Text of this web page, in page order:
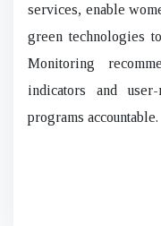
services, enable
green technologies
Monitoring
indicators and
programs accountable.